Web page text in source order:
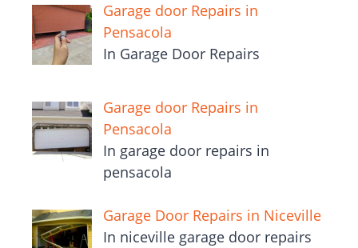
Garage door Repairs in
Pensacola
In Garage Door Repairs
Garage door Repairs in
Pensacola
In garage door repairs in
pensacola
Garage Door Repairs in Niceville
In niceville garage door repairs